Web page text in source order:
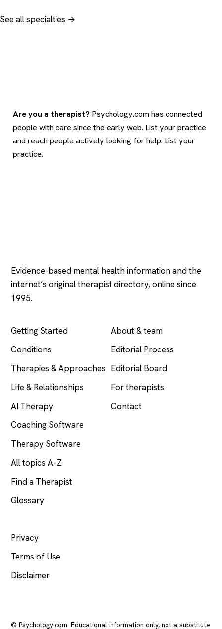
See all specialties →
Are you a therapist? Psychology.com has connected
people with care since the early web. List your practice
and reach people actively looking for help. List your
practice.
Evidence-based mental health information and the
internet’s original therapist directory, online since
1995.
Getting Started
Conditions
Therapies & Approaches
Life & Relationships
AI Therapy
Coaching Software
Therapy Software
All topics A–Z
Find a Therapist
Glossary
About & team
Editorial Process
Editorial Board
For therapists
Contact
Privacy
Terms of Use
Disclaimer
© Psychology.com. Educational information only, not a substitute